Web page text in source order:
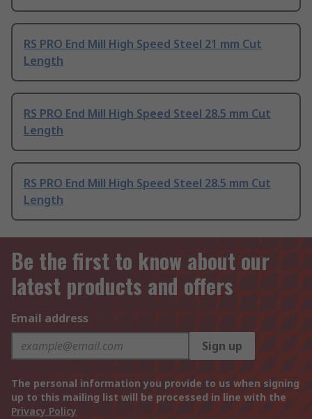
RS PRO End Mill High Speed Steel 21 mm Cut
Length
RS PRO End Mill High Speed Steel 28.5 mm Cut
Length
RS PRO End Mill High Speed Steel 28.5 mm Cut
Length
Be the first to know about our
latest products and offers
Email address
Sign up
The personal information you provide to us when signing
up to this mailing list will be processed in line with the
Privacy Policy